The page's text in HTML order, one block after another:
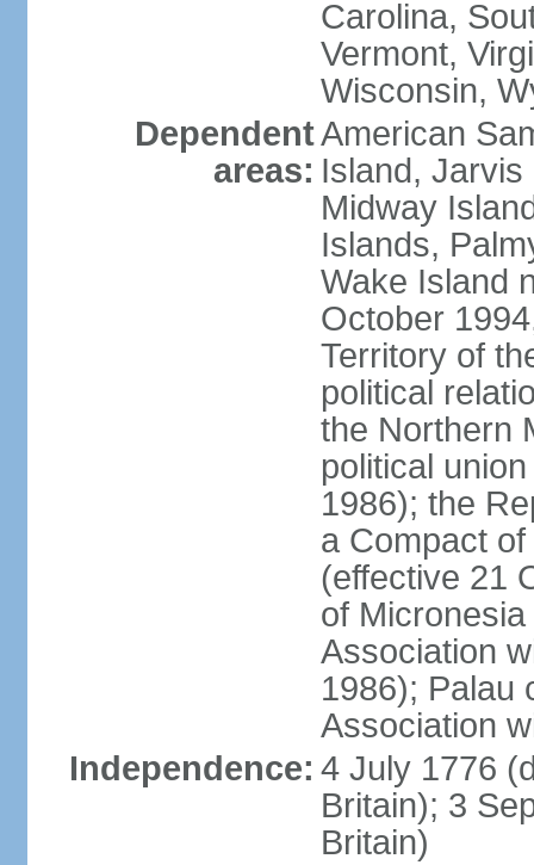
Carolina,
Vermont,
Wisconsin,
Dependent
areas:
American
Island, Jarvis
Midway
Islands,
Wake Island
October
Territory of
political
the Northern
political
1986); the
a Compact
(effective 21
of
Association
1986); Palau
Association
Independence: 4 July 1776
Britain); 3
Britain)